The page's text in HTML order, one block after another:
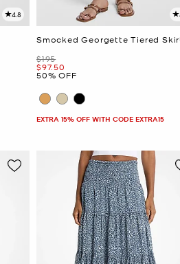
4.8
Smocked Georgette Tiered
Was
$195
Now
$97.50
50% OFF
EXTRA 15% OFF WITH CODE EXTRA15